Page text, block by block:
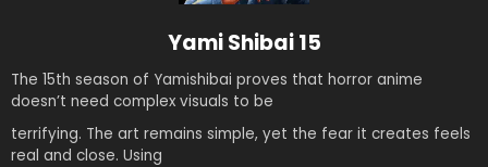
Yami Shibai 15
The 15th season of Yamishibai proves that horror anime
doesn’t need complex visuals to be
terrifying. The art remains simple, yet the fear it creates feels
real and close. Using